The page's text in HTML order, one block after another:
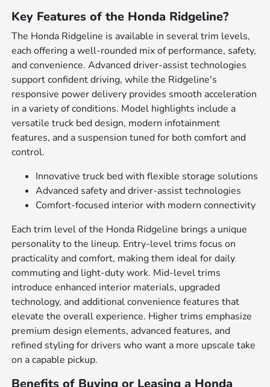
Key Features of the Honda Ridgeline?
The Honda Ridgeline is available in several trim levels,
each offering a well-rounded mix of performance, safety,
and convenience. Advanced driver-assist technologies
support confident driving, while the Ridgeline's
responsive power delivery provides smooth acceleration
in a variety of conditions. Model highlights include a
versatile truck bed design, modern infotainment
features, and a suspension tuned for both comfort and
control.
Innovative truck bed with flexible storage solutions
Advanced safety and driver-assist technologies
Comfort-focused interior with modern connectivity
Each trim level of the Honda Ridgeline brings a unique
personality to the lineup. Entry-level trims focus on
practicality and comfort, making them ideal for daily
commuting and light-duty work. Mid-level trims
introduce enhanced interior materials, upgraded
technology, and additional convenience features that
elevate the overall experience. Higher trims emphasize
premium design elements, advanced features, and
refined styling for drivers who want a more upscale take
on a capable pickup.
Benefits of Buying or Leasing a Honda